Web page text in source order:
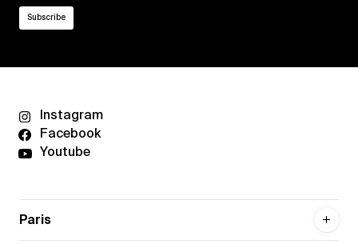
Instagram
Facebook
Youtube
Paris